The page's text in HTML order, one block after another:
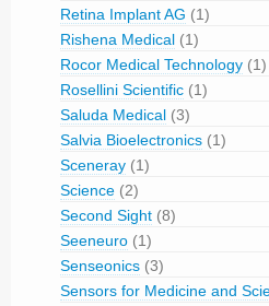
Retina Implant AG (1)
Rishena Medical (1)
Rocor Medical Technology (1)
Rosellini Scientific (1)
Saluda Medical (3)
Salvia Bioelectronics (1)
Sceneray (1)
Science (2)
Second Sight (8)
Seeneuro (1)
Senseonics (3)
Sensors for Medicine and